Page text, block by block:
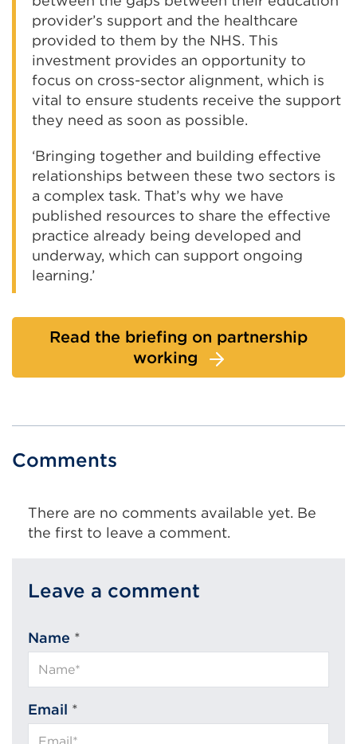
provider’s support and the healthcare
provided to them by the NHS. This
investment provides an opportunity to
focus on cross-sector alignment, which is
vital to ensure students receive the support
they need as soon as possible.
‘Bringing together and building effective
relationships between these two sectors is
a complex task. That’s why we have
published resources to share the effective
practice already being developed and
underway, which can support ongoing
learning.’
Read the briefing on partnership
working
Comments
There are no comments available yet. Be
the first to leave a comment.
Leave a comment
Name *
Email *